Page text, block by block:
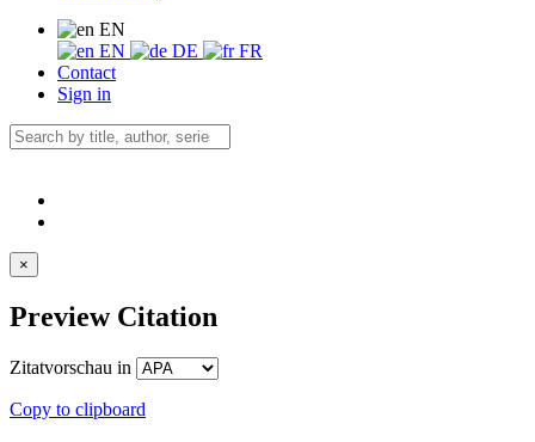
EN
EN
DE
FR
Contact
Sign in
×
Preview Citation
Zitatvorschau in
Copy to clipboard